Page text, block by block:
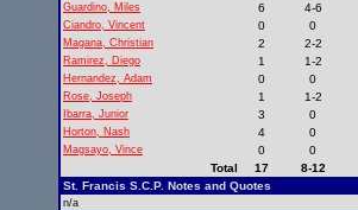
Guardino, Miles 6 4-6
Ciandro, Vincent 0 0
Magana, Christian 2 2-2
Ramirez, Diego 1 1-2
Hernandez, Adam 0 0
Rose, Joseph 1 1-2
Ibarra, Junior 3 0
Horton, Nash 4 0
Magsayo, Vince 0
0
Total
17
8-12
St. Francis S.C.P. Notes and Quotes
n/a